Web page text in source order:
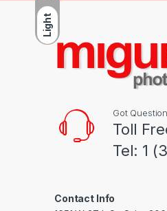
Light
Got
Toll
Tel: 1
Contact Info